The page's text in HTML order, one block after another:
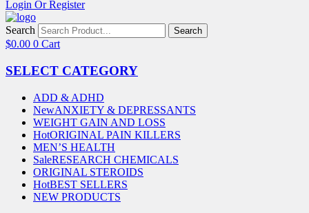
Login Or Register
Search Search
$0.00 0 Cart
SELECT CATEGORY
ADD & ADHD
NewANXIETY & DEPRESSANTS
WEIGHT GAIN AND LOSS
HotORIGINAL PAIN KILLERS
MEN’S HEALTH
SaleRESEARCH CHEMICALS
ORIGINAL STEROIDS
HotBEST SELLERS
NEW PRODUCTS